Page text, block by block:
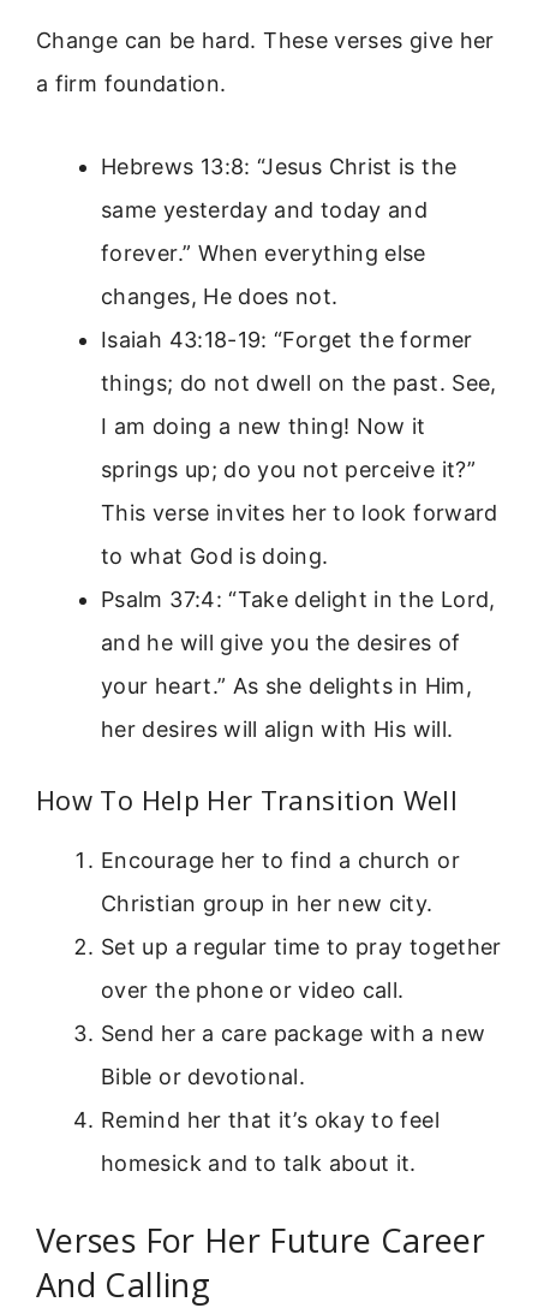
Change can be hard. These verses give her
a firm foundation.
Hebrews 13:8: “Jesus Christ is the
same yesterday and today and
forever.” When everything else
changes, He does not.
Isaiah 43:18-19: “Forget the former
things; do not dwell on the past. See,
I am doing a new thing! Now it
springs up; do you not perceive it?”
This verse invites her to look forward
to what God is doing.
Psalm 37:4: “Take delight in the Lord,
and he will give you the desires of
your heart.” As she delights in Him,
her desires will align with His will.
How To Help Her Transition Well
Encourage her to find a church or
Christian group in her new city.
Set up a regular time to pray together
over the phone or video call.
Send her a care package with a new
Bible or devotional.
Remind her that it’s okay to feel
homesick and to talk about it.
Verses For Her Future Career
And Calling